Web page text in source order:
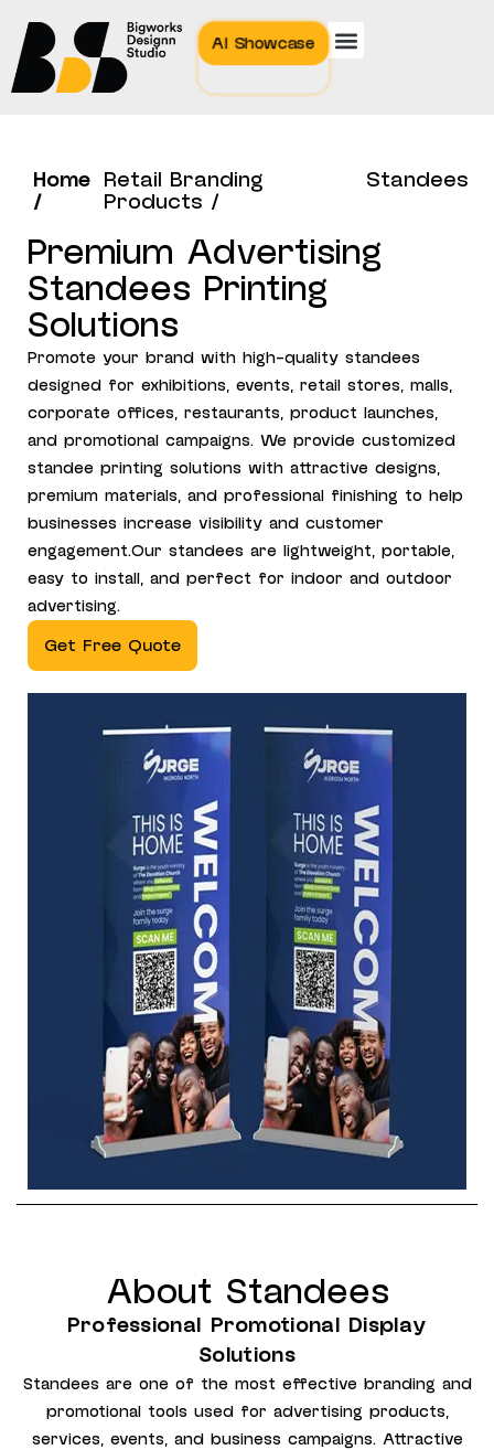
AI Showcase
Home
/
Retail Branding
Products /
Standees
Premium Advertising
Standees Printing
Solutions
Promote your brand with high-quality standees
designed for exhibitions, events, retail stores, malls,
corporate offices, restaurants, product launches,
and promotional campaigns. We provide customized
standee printing solutions with attractive designs,
premium materials, and professional finishing to help
businesses increase visibility and customer
engagement.Our standees are lightweight, portable,
easy to install, and perfect for indoor and outdoor
advertising.
Get Free Quote
About Standees
Professional Promotional Display
Solutions
Standees are one of the most effective branding and
promotional tools used for advertising products,
services, events, and business campaigns. Attractive